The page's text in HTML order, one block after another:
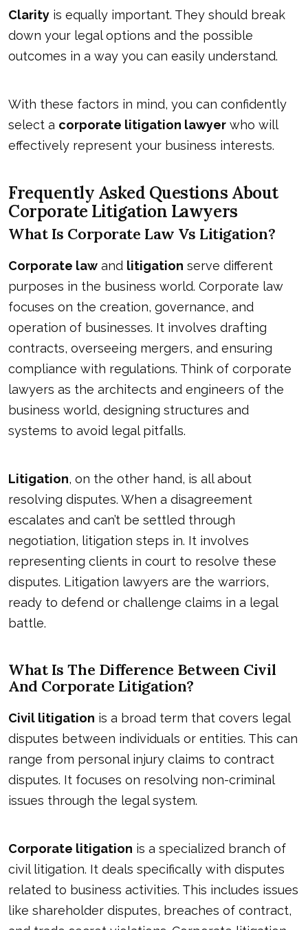
Clarity is equally important. They should break
down your legal options and the possible
outcomes in a way you can easily understand.
With these factors in mind, you can confidently
select a corporate litigation lawyer who will
effectively represent your business interests.
Frequently Asked Questions About
Corporate Litigation Lawyers
What Is Corporate Law Vs Litigation?
Corporate law and litigation serve different
purposes in the business world. Corporate law
focuses on the creation, governance, and
operation of businesses. It involves drafting
contracts, overseeing mergers, and ensuring
compliance with regulations. Think of corporate
lawyers as the architects and engineers of the
business world, designing structures and
systems to avoid legal pitfalls.
Litigation, on the other hand, is all about
resolving disputes. When a disagreement
escalates and can’t be settled through
negotiation, litigation steps in. It involves
representing clients in court to resolve these
disputes. Litigation lawyers are the warriors,
ready to defend or challenge claims in a legal
battle.
What Is The Difference Between Civil
And Corporate Litigation?
Civil litigation is a broad term that covers legal
disputes between individuals or entities. This can
range from personal injury claims to contract
disputes. It focuses on resolving non-criminal
issues through the legal system.
Corporate litigation is a specialized branch of
civil litigation. It deals specifically with disputes
related to business activities. This includes issues
like shareholder disputes, breaches of contract,